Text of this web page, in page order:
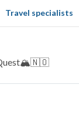
Travel specialists
Quest🏔️🇳🇴